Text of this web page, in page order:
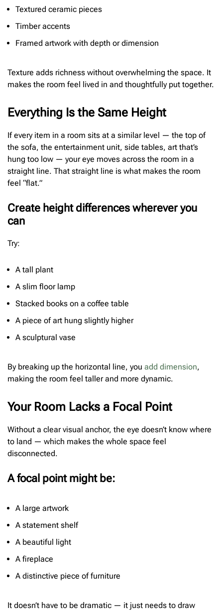
Textured ceramic pieces
Timber accents
Framed artwork with depth or dimension
Texture adds richness without overwhelming the space. It
makes the room feel lived in and thoughtfully put together.
Everything Is the Same Height
If every item in a room sits at a similar level — the top of
the sofa, the entertainment unit, side tables, art that’s
hung too low — your eye moves across the room in a
straight line. That straight line is what makes the room
feel “flat.”
Create height differences wherever you
can
Try:
A tall plant
A slim floor lamp
Stacked books on a coffee table
A piece of art hung slightly higher
A sculptural vase
By breaking up the horizontal line, you add dimension,
making the room feel taller and more dynamic.
Your Room Lacks a Focal Point
Without a clear visual anchor, the eye doesn’t know where
to land — which makes the whole space feel
disconnected.
A focal point might be:
A large artwork
A statement shelf
A beautiful light
A fireplace
A distinctive piece of furniture
It doesn’t have to be dramatic — it just needs to draw